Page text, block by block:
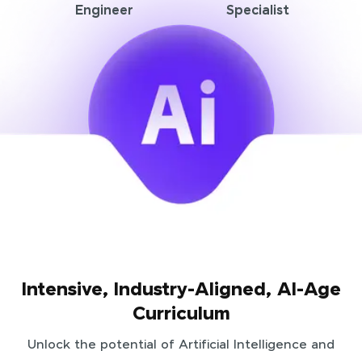
Engineer
Specialist
Intensive, Industry-Aligned, AI-Age
Curriculum
Unlock the potential of Artificial Intelligence and